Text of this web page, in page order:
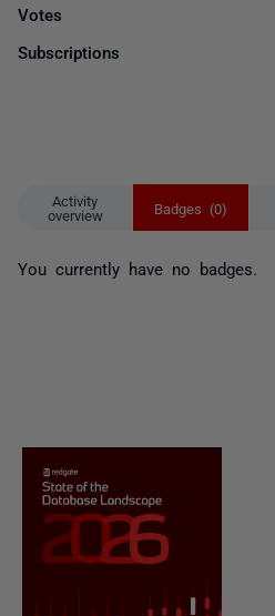
Activity
overview
Badges (0)
You currently have no badges.
Votes
Subscriptions